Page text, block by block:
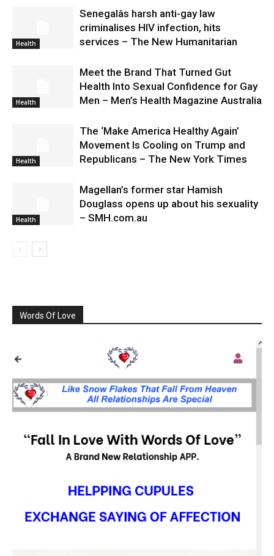
Health
Senegalâs harsh anti-gay law
criminalises HIV infection, hits
services – The New Humanitarian
Health
Meet the Brand That Turned Gut
Health Into Sexual Confidence for Gay
Men – Men’s Health Magazine Australia
Health
The ‘Make America Healthy Again’
Movement Is Cooling on Trump and
Republicans – The New York Times
Health
Magellan’s former star Hamish
Douglass opens up about his sexuality
– SMH.com.au
Words Of Love